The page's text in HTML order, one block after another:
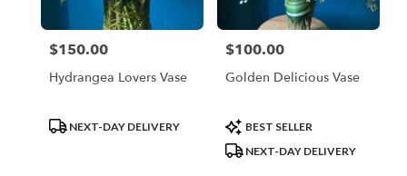
Price:
$150.00
Hydrangea Lovers Vase
ProductNEXT-DAY DELIVERY
Price:
$100.00
Golden Delicious Vase
Product
Tags:
BEST SELLER
NEXT-DAY DELIVERY